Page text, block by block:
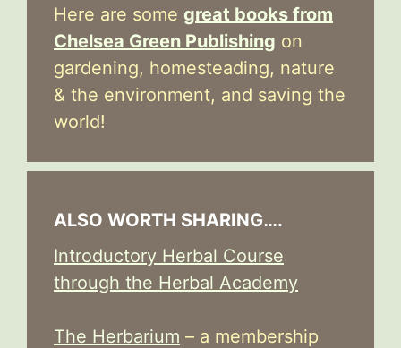
Here are some great books from
Chelsea Green Publishing on
gardening, homesteading, nature
& the environment, and saving the
world!
ALSO WORTH SHARING….
Introductory Herbal Course
through the Herbal Academy
The Herbarium – a membership